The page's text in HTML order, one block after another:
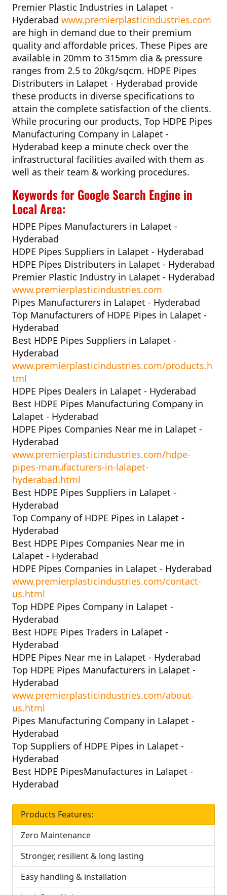
Premier Plastic Industries in Lalapet -
Hyderabad www.premierplasticindustries.com
are high in demand due to their premium
quality and affordable prices. These Pipes are
available in 20mm to 315mm dia & pressure
ranges from 2.5 to 20kg/sqcm. HDPE Pipes
Distributers in Lalapet - Hyderabad provide
these products in diverse specifications to
attain the complete satisfaction of the clients.
While procuring our products, Top HDPE Pipes
Manufacturing Company in Lalapet -
Hyderabad keep a minute check over the
infrastructural facilities availed with them as
well as their team & working procedures.
Keywords for Google Search Engine in
Local Area:
HDPE Pipes Manufacturers in Lalapet -
Hyderabad
HDPE Pipes Suppliers in Lalapet - Hyderabad
HDPE Pipes Distributers in Lalapet - Hyderabad
Premier Plastic Industry in Lalapet - Hyderabad
www.premierplasticindustries.com
Pipes Manufacturers in Lalapet - Hyderabad
Top Manufacturers of HDPE Pipes in Lalapet -
Hyderabad
Best HDPE Pipes Suppliers in Lalapet -
Hyderabad
www.premierplasticindustries.com/products.h
tml
HDPE Pipes Dealers in Lalapet - Hyderabad
Best HDPE Pipes Manufacturing Company in
Lalapet - Hyderabad
HDPE Pipes Companies Near me in Lalapet -
Hyderabad
www.premierplasticindustries.com/hdpe-
pipes-manufacturers-in-lalapet-
hyderabad.html
Best HDPE Pipes Suppliers in Lalapet -
Hyderabad
Top Company of HDPE Pipes in Lalapet -
Hyderabad
Best HDPE Pipes Companies Near me in
Lalapet - Hyderabad
HDPE Pipes Companies in Lalapet - Hyderabad
www.premierplasticindustries.com/contact-
us.html
Top HDPE Pipes Company in Lalapet -
Hyderabad
Best HDPE Pipes Traders in Lalapet -
Hyderabad
HDPE Pipes Near me in Lalapet - Hyderabad
Top HDPE Pipes Manufacturers in Lalapet -
Hyderabad
www.premierplasticindustries.com/about-
us.html
Pipes Manufacturing Company in Lalapet -
Hyderabad
Top Suppliers of HDPE Pipes in Lalapet -
Hyderabad
Best HDPE PipesManufactures in Lalapet -
Hyderabad
Products Features:
Zero Maintenance
Stronger, resilient & long lasting
Easy handling & installation